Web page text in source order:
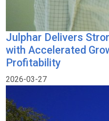
Julphar Delivers
with Accelerated
Profitability
2026-03-27